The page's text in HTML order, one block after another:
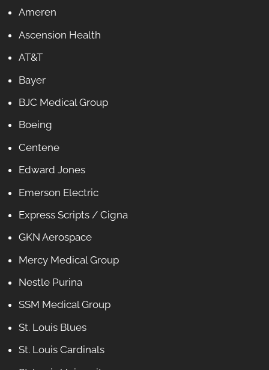
Ameren
Ascension Health
AT&T
Bayer
BJC Medical Group
Boeing
Centene
Edward Jones
Emerson Electric
Express Scripts / Cigna
GKN Aerospace
Mercy Medical Group
Nestle Purina
SSM Medical Group
St. Louis Blues
St. Louis Cardinals